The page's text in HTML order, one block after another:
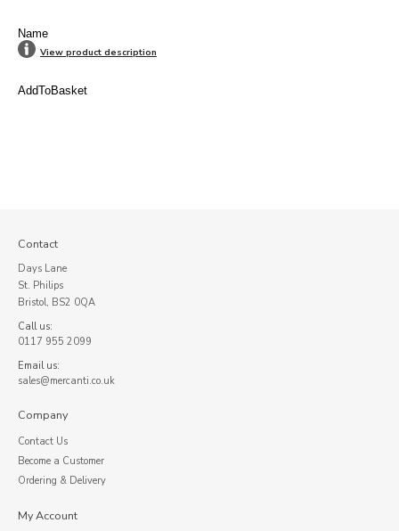
Name
View product description
AddToBasket
Contact
Days Lane
St. Philips
Bristol, BS2 0QA
Call us:
0117 955 2099
Email us:
sales@mercanti.co.uk
Company
Contact Us
Become a Customer
Ordering & Delivery
My Account